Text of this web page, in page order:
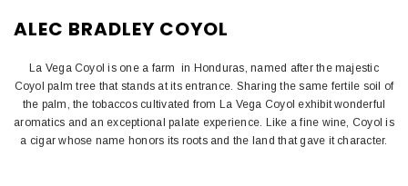
ALEC BRADLEY COYOL
La Vega Coyol is one a farm in Honduras, named after the majestic
Coyol palm tree that stands at its entrance. Sharing the same fertile soil of
the palm, the tobaccos cultivated from La Vega Coyol exhibit wonderful
aromatics and an exceptional palate experience. Like a fine wine, Coyol is
a cigar whose name honors its roots and the land that gave it character.